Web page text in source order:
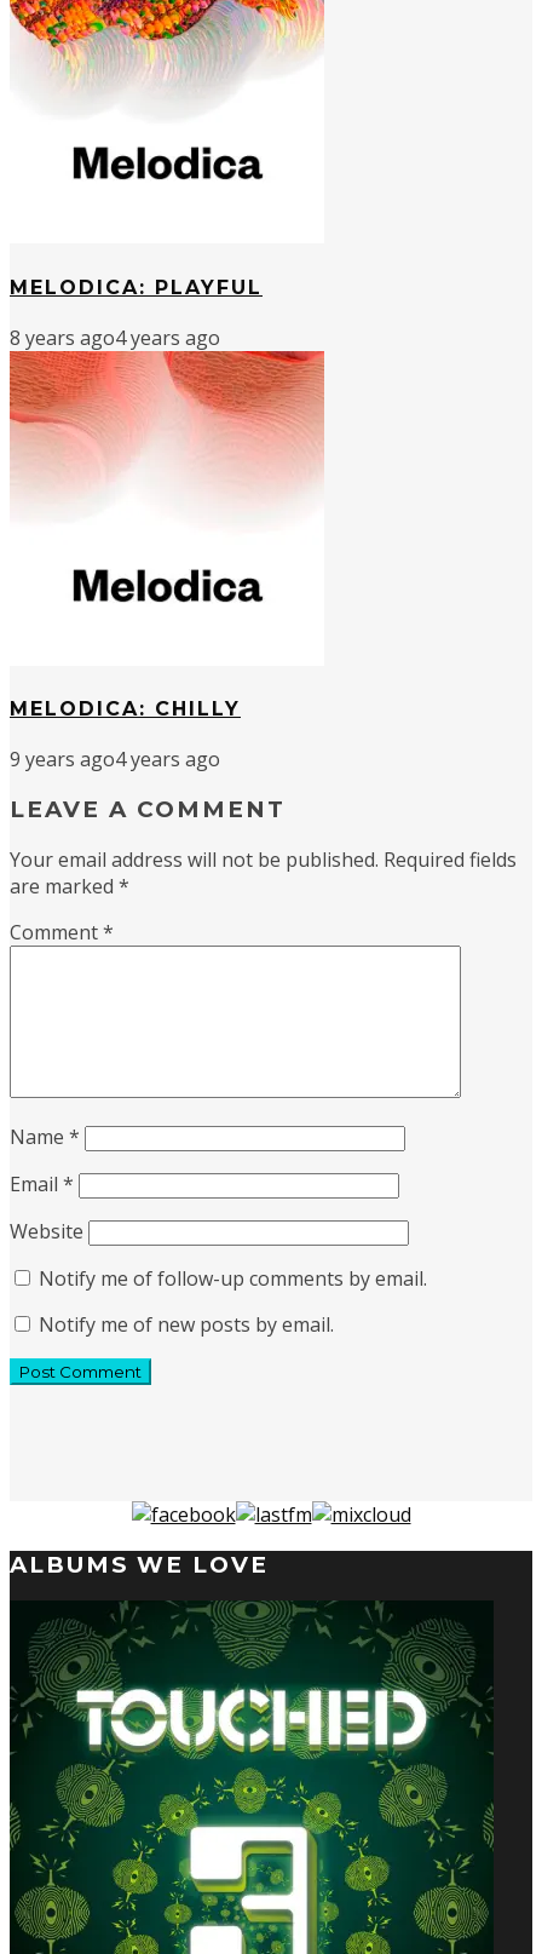
MELODICA: PLAYFUL
8 years ago4 years ago
MELODICA: CHILLY
9 years ago4 years ago
LEAVE A COMMENT
Your email address will not be published. Required fields
are marked *
Comment*
Name *
Email *
Website
Notify me of follow-up comments by email.
Notify me of new posts by email.
ALBUMS WE LOVE